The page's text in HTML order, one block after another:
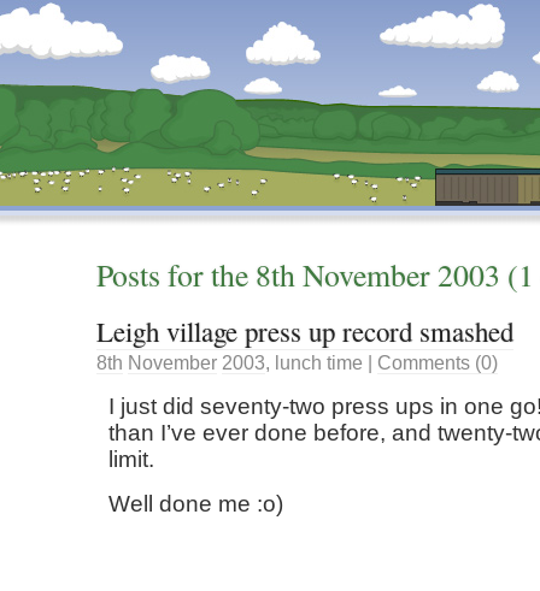
Dunstan’s Blog: low tech version.
Posts for the 8thNovember2003
Leigh village press up record smashed
8th November 2003, lunch time | Comments (0)
I just did seventy-two press ups in one
than I’ve ever done before, and twenty-
limit.
Well done me :o)